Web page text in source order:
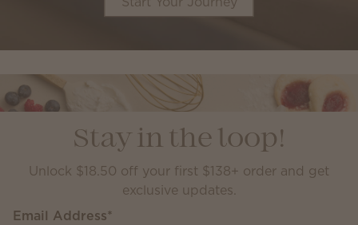
Stay in the loop!
Unlock $18.50 off your first $138+ order and get
exclusive updates.
Email Address*